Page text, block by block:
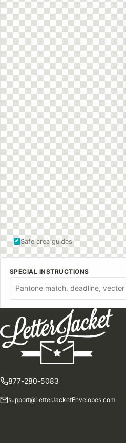
Safe area guides
SPECIAL INSTRUCTIONS
877-280-5083
support@LetterJacketEnvelopes.com